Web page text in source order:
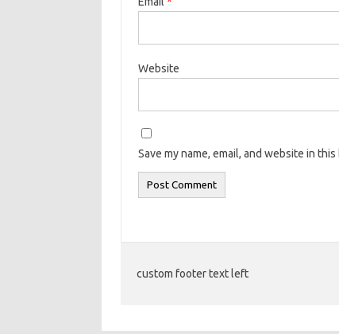
Website
Save my name, email, and website in
custom footer text left